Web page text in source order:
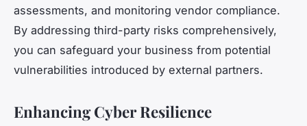
assessments, and monitoring vendor compliance.
By addressing third-party risks comprehensively,
you can safeguard your business from potential
vulnerabilities introduced by external partners.
Enhancing Cyber Resilience